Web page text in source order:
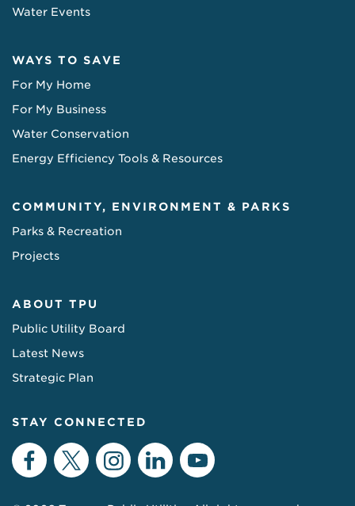
Water Events
WAYS TO SAVE
For My Home
For My Business
Water Conservation
Energy Efficiency Tools & Resources
COMMUNITY, ENVIRONMENT & PARKS
Parks & Recreation
Projects
ABOUT TPU
Public Utility Board
Latest News
Strategic Plan
STAY CONNECTED
Facebook
TwitterInstagram
LinkedInYouTube